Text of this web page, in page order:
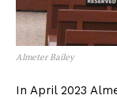
Almeter Bailey
In April 2023